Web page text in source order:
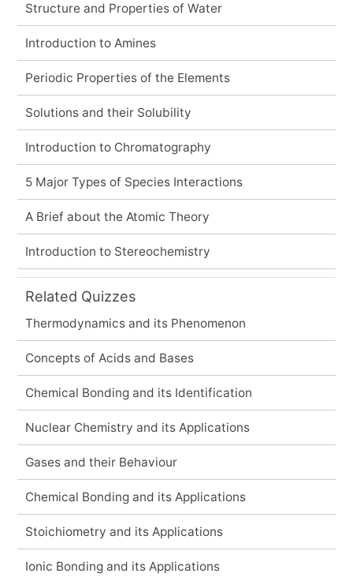
Structure and Properties of Water
Introduction to Amines
Periodic Properties of the Elements
Solutions and their Solubility
Introduction to Chromatography
5 Major Types of Species Interactions
A Brief about the Atomic Theory
Introduction to Stereochemistry
Related Quizzes
Thermodynamics and its Phenomenon
Concepts of Acids and Bases
Chemical Bonding and its Identification
Nuclear Chemistry and its Applications
Gases and their Behaviour
Chemical Bonding and its Applications
Stoichiometry and its Applications
Ionic Bonding and its Applications